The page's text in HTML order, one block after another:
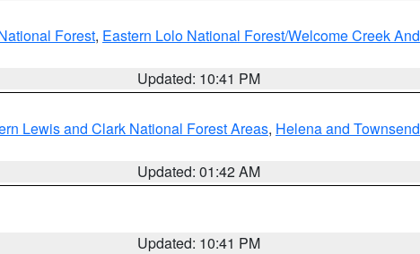
Forest, Eastern Lolo National Forest/Welcome Creek And
Updated: 10:41 PM
Lewis and Clark National Forest Areas, Helena and Townsend
Updated: 01:42 AM
Updated: 10:41 PM